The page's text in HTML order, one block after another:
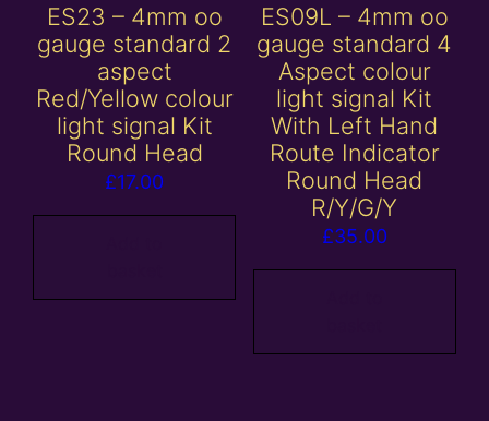
ES23 – 4mm oo
gauge standard 2
aspect
Red/Yellow colour
light signal Kit
Round Head
£17.00
ES09L – 4mm oo
gauge standard 4
Aspect colour
light signal Kit
With Left Hand
Route Indicator
Round Head
R/Y/G/Y
£35.00